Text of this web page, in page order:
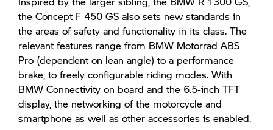
the Concept F 450 GS also sets new standards in
the areas of safety and functionality in its class. The
relevant features range from BMW Motorrad ABS
Pro (dependent on lean angle) to a performance
brake, to freely configurable riding modes. With
BMW Connectivity on board and the 6.5-inch TFT
display, the networking of the motorcycle and
smartphone as well as other accessories is enabled.